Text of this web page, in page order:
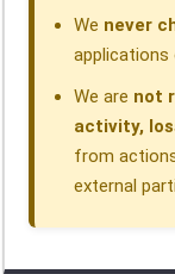
We never
applications
We are not
activity,
from
external